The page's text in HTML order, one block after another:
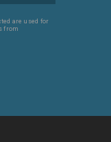
are used for
from